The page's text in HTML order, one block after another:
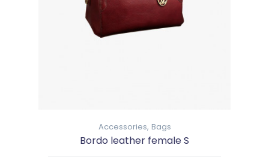
Accessories, Bags
Bordo leather female S